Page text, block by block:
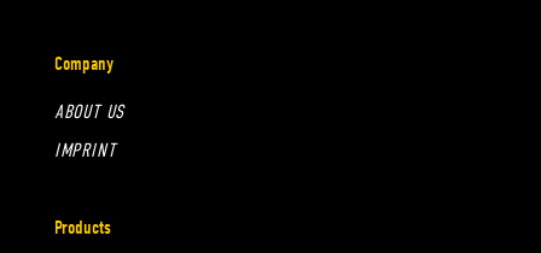
Company
ABOUT US
IMPRINT
Products